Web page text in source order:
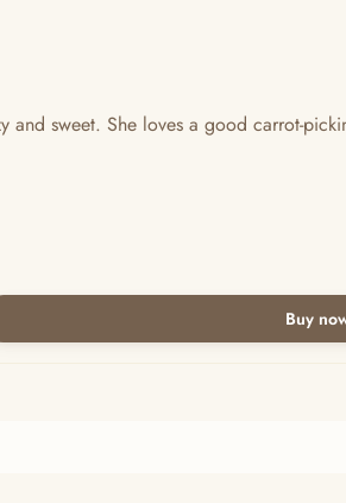
and sweet. She loves a good carrot-
Buy